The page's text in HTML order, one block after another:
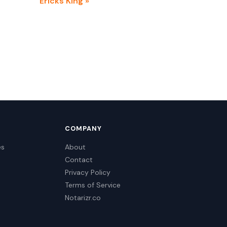
COMPANY
About
Contact
Privacy Policy
Terms of Service
Notarizr.co